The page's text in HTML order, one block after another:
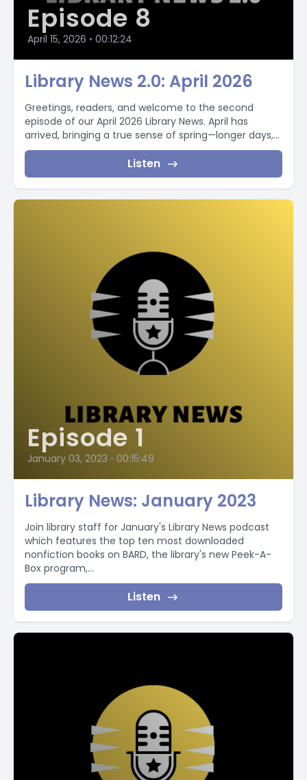
Episode 8
April 15, 2026 • 00:12:24
Library News 2.0: April 2026
Greetings, readers, and welcome to the second
episode of our April 2026 Library News. April has
arrived, bringing a true sense of spring—longer days,...
Listen
Episode 1
January 03, 2023 • 00:15:49
Library News: January 2023
Join library staff for January's Library News podcast
which features the top ten most downloaded
nonfiction books on BARD, the library's new Peek-A-
Box program,...
Listen